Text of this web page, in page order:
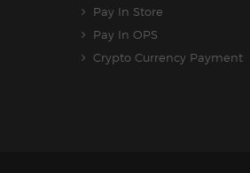
Pay In Store
Pay In OPS
Crypto Currency Payment